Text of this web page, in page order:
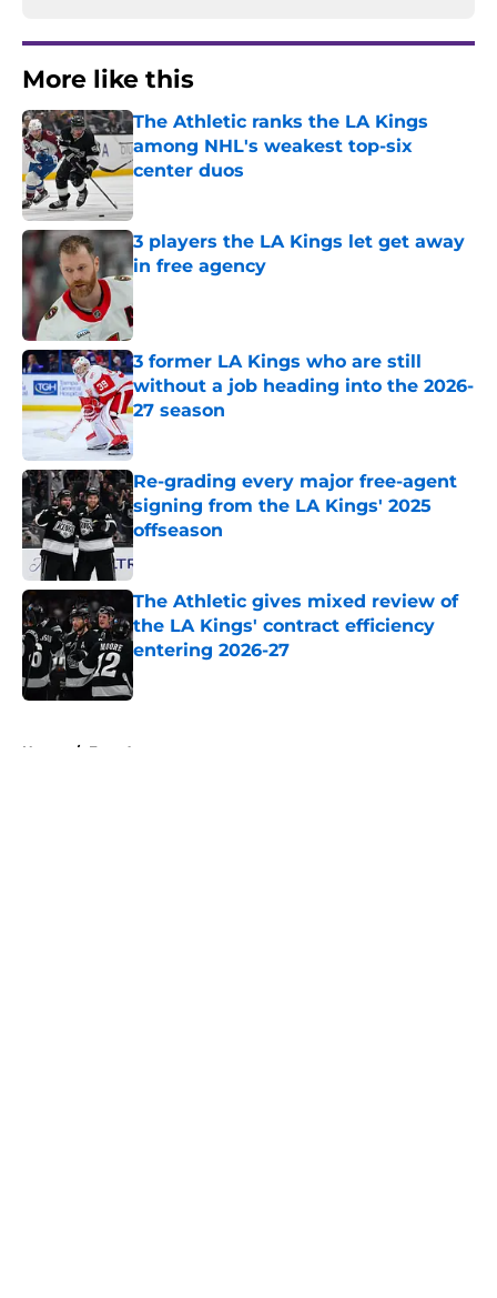
More like this
The Athletic ranks the LA Kings
among NHL's weakest top-six
center duos
3 players the LA Kings let get away
in free agency
3 former LA Kings who are still
without a job heading into the 2026-
27 season
Re-grading every major free-agent
signing from the LA Kings' 2025
offseason
Published by on Invalid Date
The Athletic gives mixed review of
the LA Kings' contract efficiency
entering 2026-27
Published by on Invalid Date
Home / Free Agency